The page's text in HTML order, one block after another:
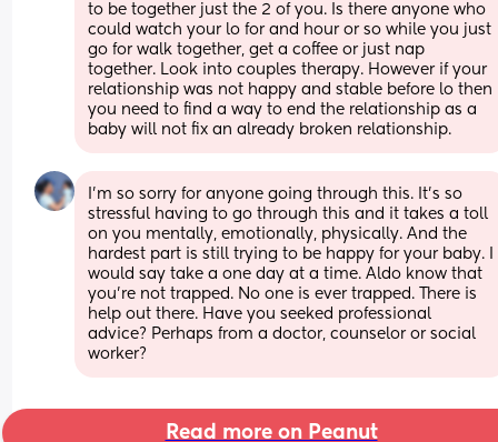
to be together just the 2 of you. Is there anyone who
could watch your lo for and hour or so while you just
go for walk together, get a coffee or just nap
together. Look into couples therapy. However if your
relationship was not happy and stable before lo then
you need to find a way to end the relationship as a
baby will not fix an already broken relationship.
I'm so sorry for anyone going through this. It's so
stressful having to go through this and it takes a toll
on you mentally, emotionally, physically. And the
hardest part is still trying to be happy for your baby. I
would say take a one day at a time. Aldo know that
you're not trapped. No one is ever trapped. There is
help out there. Have you seeked professional
advice? Perhaps from a doctor, counselor or social
worker?
Read more on Peanut